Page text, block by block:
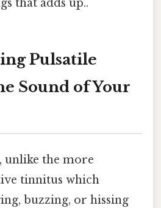
that adds up..
Pulsatile
Sound of Your
unlike the more
tinnitus which
buzzing, or hissing